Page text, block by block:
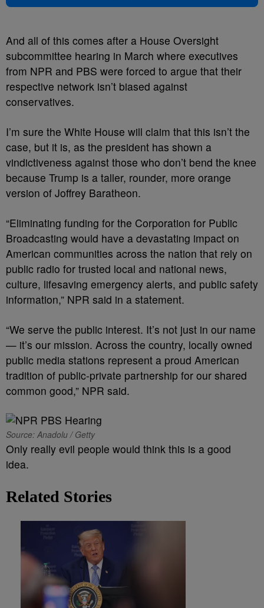
And all of this comes after a House Oversight
subcommittee hearing in March where executives
from NPR and PBS were forced to argue that their
respective network isn’t biased against
conservatives.
I’m sure the White House will claim that this isn’t the
case, but it is, as the president has shown a
vindictiveness against those who don’t bend the knee
because Trump is a taller, rounder, more orange
version of Joffrey Baratheon.
“Eliminating funding for the Corporation for Public
Broadcasting would have a devastating impact on
American communities across the nation that rely on
public radio for trusted local and national news,
culture, lifesaving emergency alerts, and public safety
information,” NPR said in a statement.
“We serve the public interest. It’s not just in our name
— it’s our mission. Across the country, locally owned
public media stations represent a proud American
tradition of public-private partnership for our shared
common good,” NPR said.
Source: Anadolu / Getty
Only really evil people would think this is a good
idea.
Related Stories